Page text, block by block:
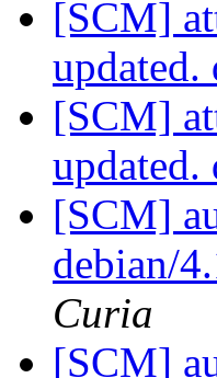
[SCM]
[SCM]
[SCM]
debian/
Curia
[SCM]